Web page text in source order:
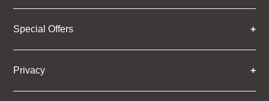
Special Offers
Privacy